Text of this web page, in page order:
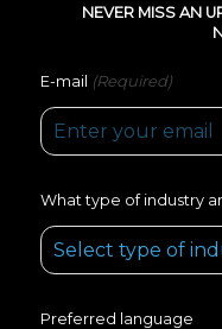
NEVER MISS AN
E-mail (Required)
What type of industry
Preferred language